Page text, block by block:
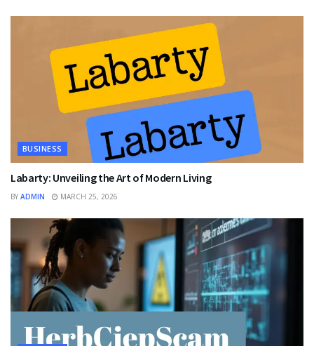
BUSINESS
Labarty: Unveiling the Art of Modern Living
BY ADMIN MARCH 25, 2026